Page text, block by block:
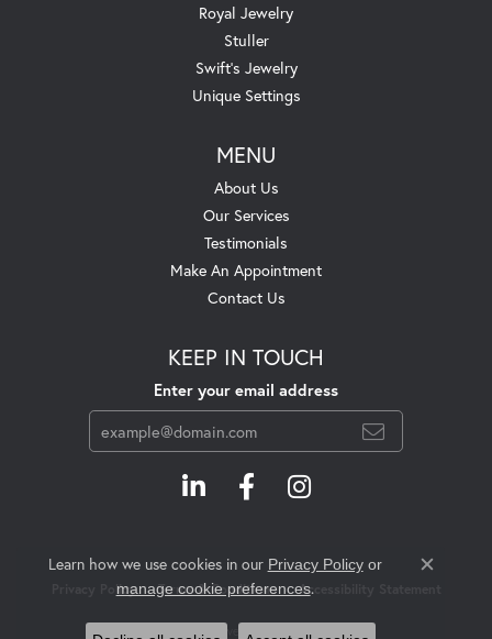
Royal Jewelry
Stuller
Swift's Jewelry
Unique Settings
MENU
About Us
Our Services
Testimonials
Make An Appointment
Contact Us
KEEP IN TOUCH
Enter your email address
Privacy Policy Terms & Conditions Accessibility Statement
© 2026 Swift's Jewelry. All Rights Reserved.
Learn how we use cookies in our Privacy Policyor
manage cookie preferences.
Close